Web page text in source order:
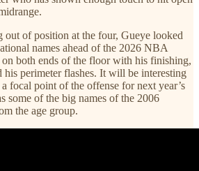
out of position at the four, Gueye looked
names ahead of the 2026 NBA
both ends of the floor with his finishing,
his perimeter flashes. It will be interesting
focal point of the offense for next year’s
some of the big names of the 2006
the age group.